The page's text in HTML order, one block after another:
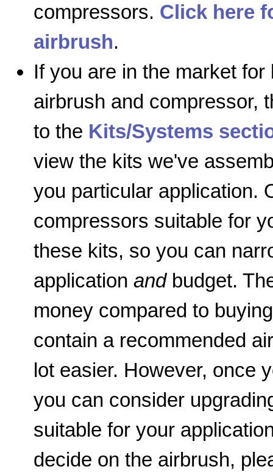
compressors. Click here
airbrush.
If you are in the market for
airbrush and compressor,
to the Kits/Systems
view the kits we've
you particular application.
compressors suitable for
these kits, so you can
application andbudget.
money compared to
contain a recommended
lot easier. However, once
you can consider
suitable for your
decide on the airbrush,